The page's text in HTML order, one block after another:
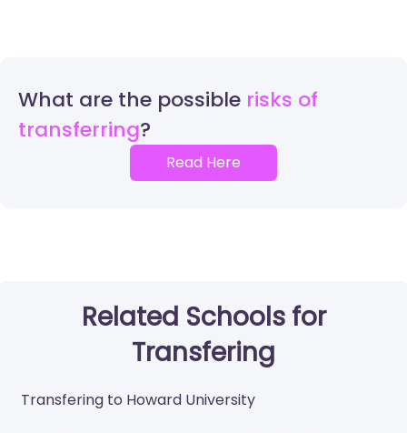
What are the possible risks of
transferring
Read Here
Related Schools for
Transfering
Transfering to Howard University